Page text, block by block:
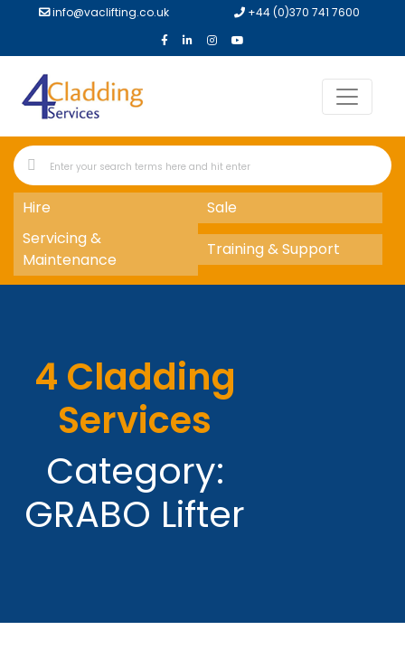
info@vaclifting.co.uk +44 (0)370 741 7600
Hire
Sale
Servicing &
Maintenance
Training & Support
4 Cladding
Services
Category:
GRABO Lifter